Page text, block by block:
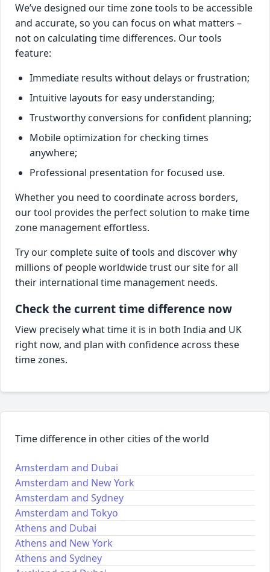
We’ve designed our time zone tools to be accessible
and accurate, so you can focus on what matters –
not on calculating time differences. Our tools
feature:
Immediate results without delays or frustration;
Intuitive layouts for easy understanding;
Trustworthy conversions for confident planning;
Mobile optimization for checking times
anywhere;
Professional presentation for focused use.
Whether you need to coordinate across borders,
our tool provides the perfect solution to make time
zone management effortless.
Try our complete suite of tools and discover why
millions of people worldwide trust our site for all
their international time management needs.
Check the current time difference now
View precisely what time it is in both India and UK
right now, and plan with confidence across these
time zones.
Time difference in other cities of the world
Amsterdam and Dubai
Amsterdam and New York
Amsterdam and Sydney
Amsterdam and Tokyo
Athens and Dubai
Athens and New York
Athens and Sydney